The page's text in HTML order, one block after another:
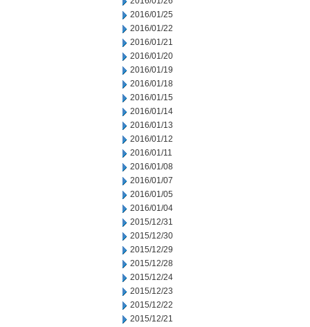
2016/01/25
2016/01/22
2016/01/21
2016/01/20
2016/01/19
2016/01/18
2016/01/15
2016/01/14
2016/01/13
2016/01/12
2016/01/11
2016/01/08
2016/01/07
2016/01/05
2016/01/04
2015/12/31
2015/12/30
2015/12/29
2015/12/28
2015/12/24
2015/12/23
2015/12/22
2015/12/21